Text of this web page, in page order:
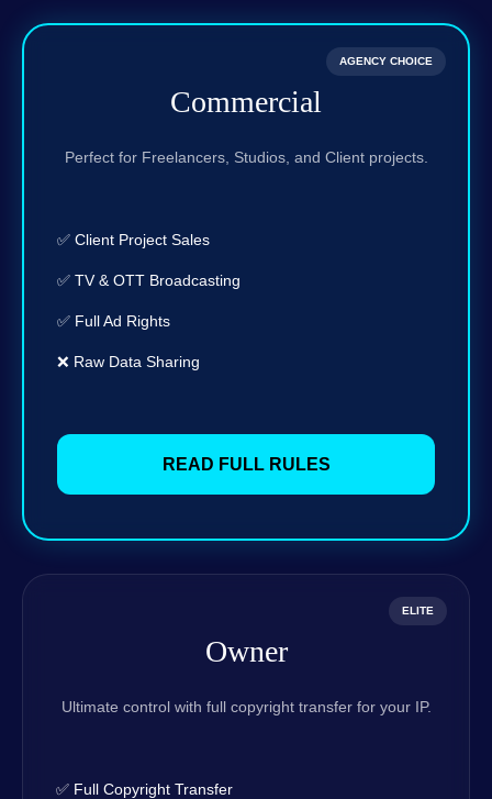
AGENCY CHOICE
Commercial
Perfect for Freelancers, Studios, and Client projects.
✅ Client Project Sales
✅ TV & OTT Broadcasting
✅ Full Ad Rights
❌ Raw Data Sharing
READ FULL RULES
ELITE
Owner
Ultimate control with full copyright transfer for your IP.
✅ Full Copyright Transfer